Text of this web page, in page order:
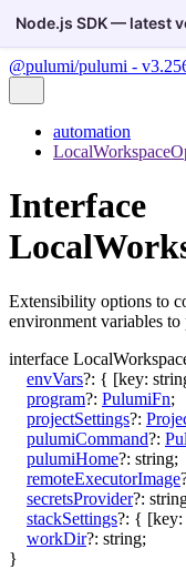
Node.js SDK — latest
@pulumi/pulumi -
automation
Interface
Extensibility options to
environment variables to
interface
envVars?: { [key:
program?: PulumiFn;
projectSettings?:
pulumiCommand?:
pulumiHome?: string;
remoteExecutorImage
secretsProvider?:
stackSettings?: { [key:
workDir?: string;
}